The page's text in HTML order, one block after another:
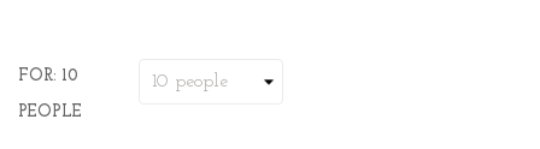
FOR: 10
PEOPLE